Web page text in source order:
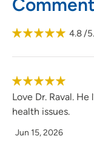
4.8/
Love Dr. Raval.
health issues.
Jun 15, 2026